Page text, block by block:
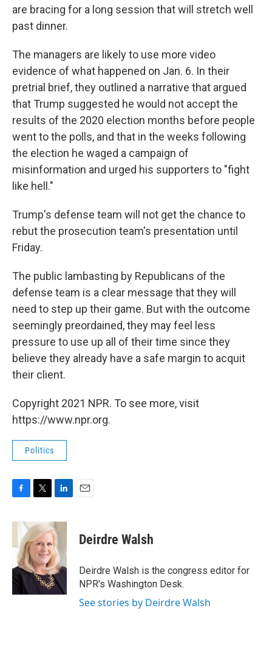
are bracing for a long session that will stretch well
past dinner.
The managers are likely to use more video
evidence of what happened on Jan. 6. In their
pretrial brief, they outlined a narrative that argued
that Trump suggested he would not accept the
results of the 2020 election months before people
went to the polls, and that in the weeks following
the election he waged a campaign of
misinformation and urged his supporters to "fight
like hell."
Trump's defense team will not get the chance to
rebut the prosecution team's presentation until
Friday.
The public lambasting by Republicans of the
defense team is a clear message that they will
need to step up their game. But with the outcome
seemingly preordained, they may feel less
pressure to use up all of their time since they
believe they already have a safe margin to acquit
their client.
Copyright 2021 NPR. To see more, visit
https://www.npr.org.
Politics
F
c
b
o
o
k
T
i
t
t
e
r
L
n
k
e
d
I
n
E
Deirdre Walsh
Deirdre Walsh is the congress editor for
NPR's Washington Desk.
See stories by Deirdre Walsh